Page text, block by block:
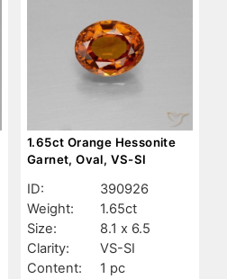
1.65ct Orange Hessonite
Garnet, Oval, VS-SI
ID:
390926
Weight:
1.65ct
Size:
8.1 x 6.5
Clarity:
VS-SI
Content:
1 pc